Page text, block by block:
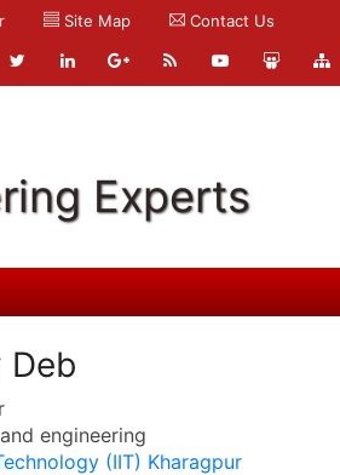
Site Map Contact Us
Experts
Deb
engineering
(IIT) Kharagpur